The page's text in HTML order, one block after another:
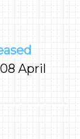
April